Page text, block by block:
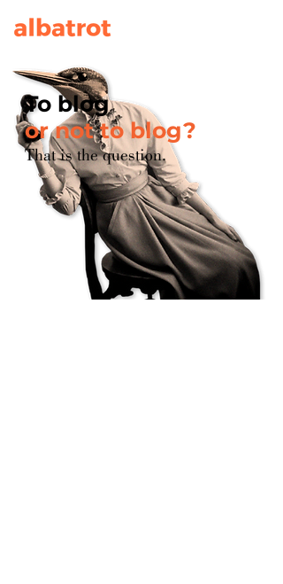
To blog
or not to blog?
That is the question.